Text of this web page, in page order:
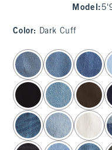
Model :
Color: Dark Cuff
select color